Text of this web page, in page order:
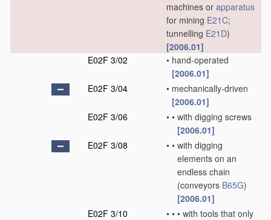
machines or apparatus
for mining E21C;
tunnelling E21D)
[2006.01]
E02F 3/02
• hand-operated
[2006.01]
E02F 3/04
• mechanically-driven
[2006.01]
E02F 3/06
• • with digging screws
[2006.01]
E02F 3/08
• • with digging
elements on an
endless chain
(conveyors B65G)
[2006.01]
E02F 3/10
• • • with tools that only